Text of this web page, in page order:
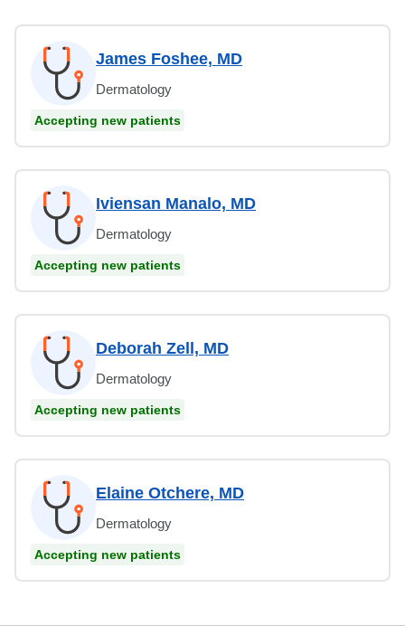
James Foshee, MD
Dermatology
Accepting new patients
Iviensan Manalo, MD
Dermatology
Accepting new patients
Deborah Zell, MD
Dermatology
Accepting new patients
Elaine Otchere, MD
Dermatology
Accepting new patients